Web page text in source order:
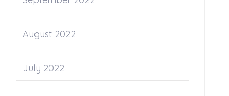
August 2022
July 2022